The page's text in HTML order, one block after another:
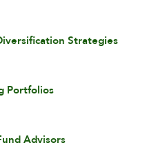
Strategies
Portfolios
Advisors